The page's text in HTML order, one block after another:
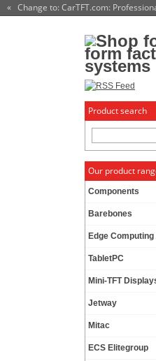
« Change to: CarTFT.com:
Product search
Our product
Components
Barebones
Edge Computing
TabletPC
Mini-TFT
Jetway
Mitac
ECS Elitegroup